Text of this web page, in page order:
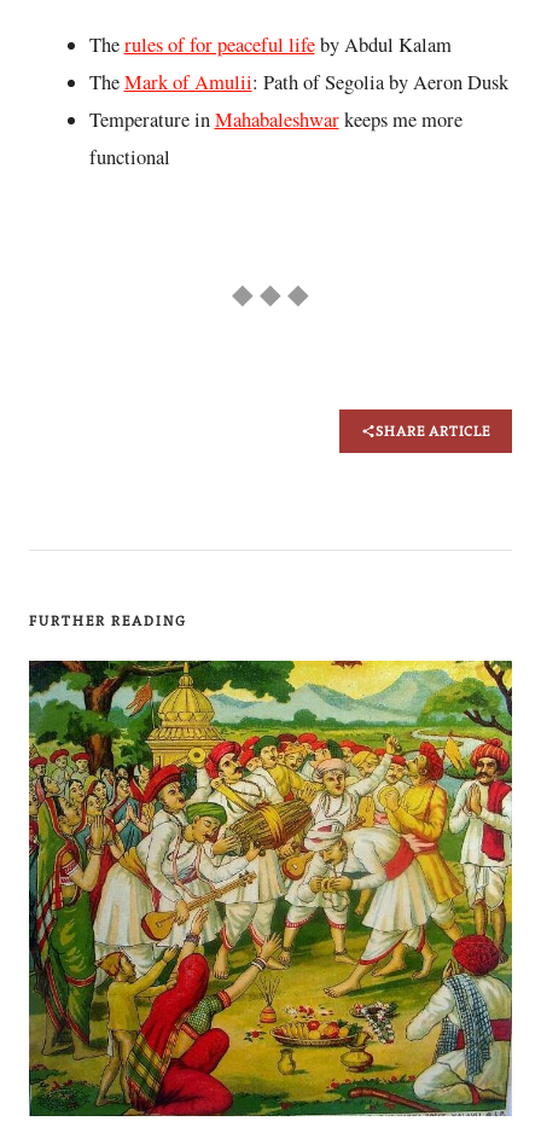
Therules of for peaceful lifeby Abdul Kalam
TheMark of Amulii: Path of Segolia by Aeron Dusk
Temperature inMahabaleshwarkeeps me more
functional
◆ ◆ ◆
SHARE ARTICLE
FURTHER READING